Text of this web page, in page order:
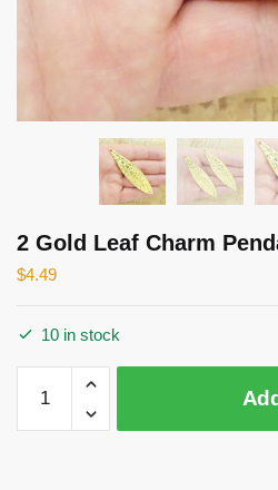
2 Gold Leaf Charm
$4.49
10 in stock
Gold
Leaf